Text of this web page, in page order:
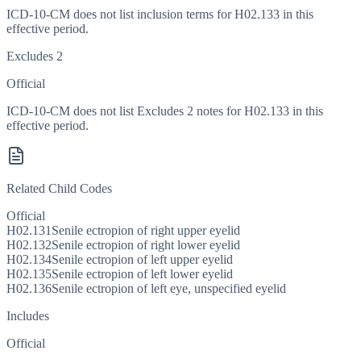
ICD-10-CM does not list inclusion terms for H02.133 in this
effective period.
Excludes 2
Official
ICD-10-CM does not list Excludes 2 notes for H02.133 in this
effective period.
Related Child Codes
Official
H02.131 Senile ectropion of right upper eyelid
H02.132Senile ectropion of right lower eyelid
H02.134Senile ectropion of left upper eyelid
H02.135Senile ectropion of left lower eyelid
H02.136Senile ectropion of left eye, unspecified eyelid
Includes
Official